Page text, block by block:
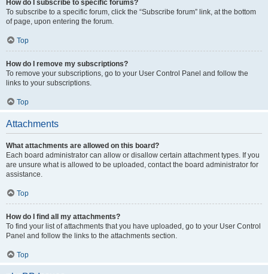
How do I subscribe to specific forums?
To subscribe to a specific forum, click the “Subscribe forum” link, at the bottom
of page, upon entering the forum.
Top
How do I remove my subscriptions?
To remove your subscriptions, go to your User Control Panel and follow the
links to your subscriptions.
Top
Attachments
What attachments are allowed on this board?
Each board administrator can allow or disallow certain attachment types. If you
are unsure what is allowed to be uploaded, contact the board administrator for
assistance.
Top
How do I find all my attachments?
To find your list of attachments that you have uploaded, go to your User Control
Panel and follow the links to the attachments section.
Top